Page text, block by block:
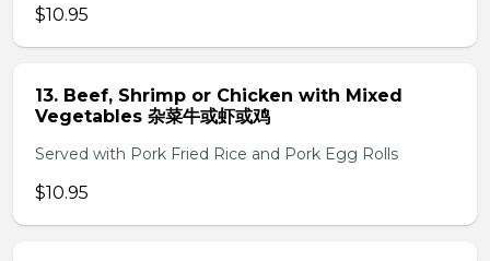
$10.95
13. Beef, Shrimp or Chicken with Mixed
Vegetables 杂菜牛或虾或鸡
Served with Pork Fried Rice and Pork Egg Rolls
$10.95